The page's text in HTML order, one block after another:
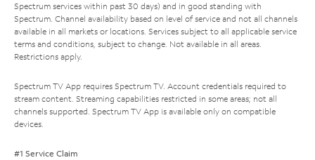
Spectrum services within past 30 days) and in good standing with
Spectrum. Channel availability based on level of service and not all channels
available in all markets or locations. Services subject to all applicable service
terms and conditions, subject to change. Not available in all areas.
Restrictions apply.
Spectrum TV App requires Spectrum TV. Account credentials required to
stream content. Streaming capabilities restricted in some areas; not all
channels supported. Spectrum TV App is available only on compatible
devices.
#1 Service Claim